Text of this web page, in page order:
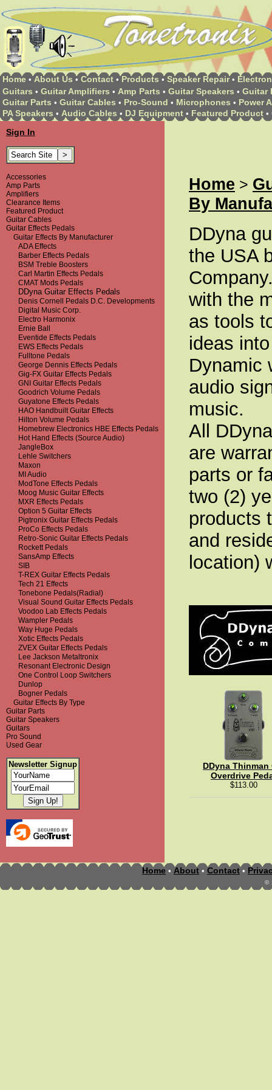
Home • About Us • Contact • Products • Speaker Repair •
Guitars • Guitar Amplifiers • Amp Parts • Guitar Speakers • Guitar
Guitar Parts • Guitar Cables • Pro-Sound • Microphones • Power
PA Speakers • Audio Cables • DJ Equipment • Featured Product •
Sign In
Accessories
Amp Parts
Amplifiers
Clearance Items
Featured Product
Guitar Cables
Guitar Effects Pedals
Guitar Effects By Manufacturer
ADA Effects
Barber Effects Pedals
BSM Treble Boosters
Carl Martin Effects Pedals
CMAT Mods Pedals
DDyna Guitar Effects Pedals
Denis Cornell Pedals D.C. Developments
Digital Music Corp.
Electro Harmonix
Ernie Ball
Eventide Effects Pedals
EWS Effects Pedals
Fulltone Pedals
George Dennis Effects Pedals
Gig-FX Guitar Effects Pedals
GNI Guitar Effects Pedals
Goodrich Volume Pedals
Guyatone Effects Pedals
HAO Handbuilt Guitar Effects
Hilton Volume Pedals
Homebrew Electronics HBE Effects Pedals
Hot Hand Effects (Source Audio)
JangleBox
Lehle Switchers
Maxon
MI Audio
ModTone Effects Pedals
Moog Music Guitar Effects
MXR Effects Pedals
Option 5 Guitar Effects
Pigtronix Guitar Effects Pedals
ProCo Effects Pedals
Retro-Sonic Guitar Effects Pedals
Rockett Pedals
SansAmp Effects
SIB
T-REX Guitar Effects Pedals
Tech 21 Effects
Tonebone Pedals(Radial)
Visual Sound Guitar Effects Pedals
Voodoo Lab Effects Pedals
Wampler Pedals
Way Huge Pedals
Xotic Effects Pedals
ZVEX Guitar Effects Pedals
Lee Jackson Metaltronix
Resonant Electronic Design
One Control Loop Switchers
Dunlop
Bogner Pedals
Guitar Effects By Type
Guitar Parts
Guitar Speakers
Guitars
Pro Sound
Used Gear
Newsletter Signup
Home >
By
DDyna
the USA
with the
as tools
ideas
Dynamic
audio
music.
All
are
parts or
two (2)
products
and
location)
DDyna Thinman
Overdrive
$113.00
Home • About • Contact •
©